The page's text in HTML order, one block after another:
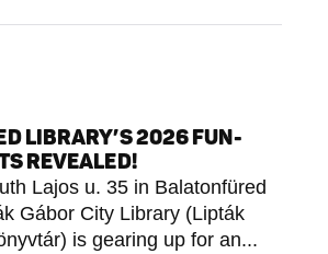
LIBRARY’S 2026 FUN-
REVEALED!
Lajos u. 35 in Balatonfüred
Gábor City Library (Lipták
is gearing up for an...